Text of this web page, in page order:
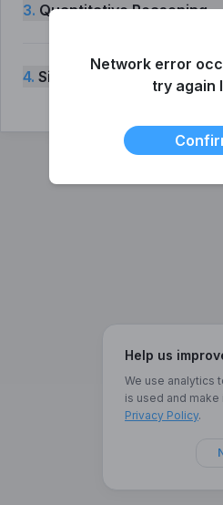
Help us
We use analytics
is used and
Privacy Policy.
3. Quantitative Reasoning
4. Situational Judgement
Network error
try again